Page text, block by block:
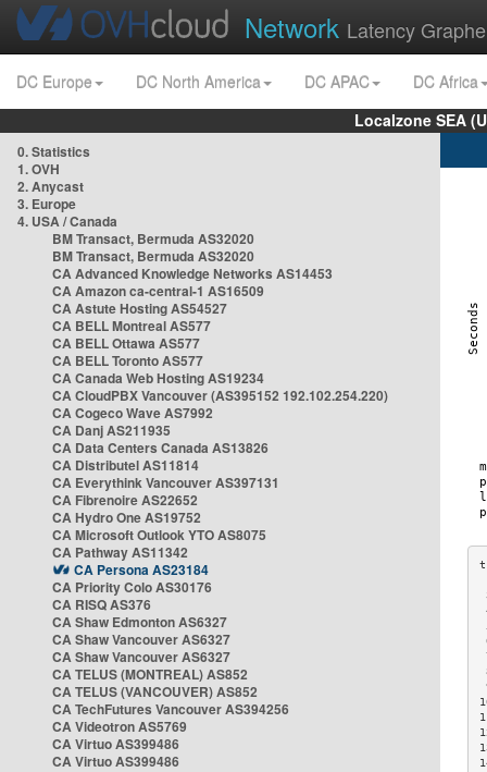
Network Latency
DC Europe DC North America DC APAC
DC Africa
Localzone SEA
0. Statistics
1. OVH
2. Anycast
3. Europe
4. USA / Canada
BM Transact, Bermuda AS32020
BM Transact, Bermuda AS32020
CA Advanced Knowledge Networks AS14453
CA Amazon ca-central-1 AS16509
CA Astute Hosting AS54527
CA BELL Montreal AS577
CA BELL Ottawa AS577
CA BELL Toronto AS577
CA Canada Web Hosting AS19234
CA CloudPBX Vancouver (AS395152 192.102.254.220)
CA Cogeco Wave AS7992
CA Danj AS211935
CA Data Centers Canada AS13826
CA Distributel AS11814
CA Everythink Vancouver AS397131
CA Fibrenoire AS22652
CA Hydro One AS19752
CA Microsoft Outlook YTO AS8075
CA Pathway AS11342
CA Persona AS23184
CA Priority Colo AS30176
CA RISQ AS376
CA Shaw Edmonton AS6327
CA Shaw Vancouver AS6327
CA Shaw Vancouver AS6327
CA TELUS (MONTREAL) AS852
CA TELUS (VANCOUVER) AS852
CA TechFutures Vancouver AS394256
CA Videotron AS5769
CA Virtuo AS399486
CA Virtuo AS399486